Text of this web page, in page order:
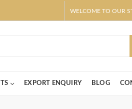
WELCOME TO OUR
EXPORT ENQUIRY BLOG